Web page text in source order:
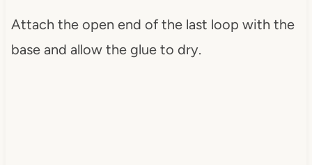
Attach the open end of the last loop with the
base and allow the glue to dry.